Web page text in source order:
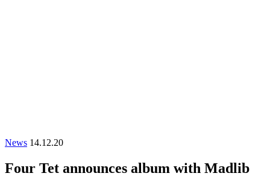
News 14.12.20
Four Tet announces album with Madlib